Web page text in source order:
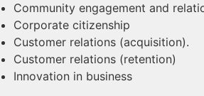
Community engagement and
Corporate citizenship
Customer relations (acquisition).
Customer relations (retention)
Innovation in business